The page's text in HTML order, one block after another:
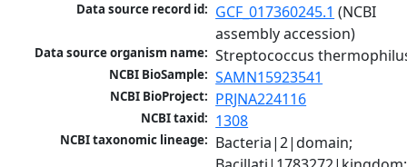
Data source record id: GCF_017360245.1 (NCBI
assembly accession)
Data source organism name: Streptococcus
NCBI BioSample: SAMN15923541
NCBI BioProject: PRJNA224116
NCBI taxid: 1308
NCBI taxonomic lineage: Bacteria|2|domain;